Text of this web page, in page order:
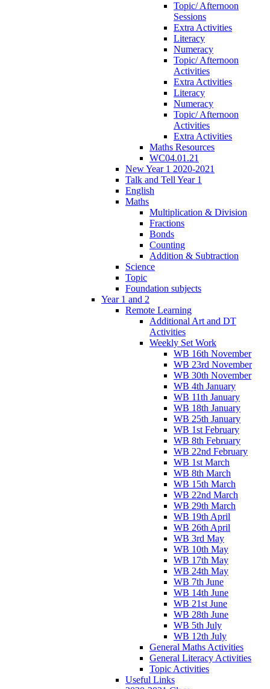
Topic/ Afternoon
Sessions
Extra Activities
Literacy
Numeracy
Topic/ Afternoon
Activities
Extra Activities
Literacy
Numeracy
Topic/ Afternoon
Activities
Extra Activities
Maths Resources
WC04.01.21
New Year 1 2020-2021
Talk and Tell Year 1
English
Maths
Multiplication & Division
Fractions
Bonds
Counting
Addition & Subtraction
Science
Topic
Foundation subjects
Year 1 and 2
Remote Learning
Additional Art and DT
Activities
Weekly Set Work
WB 16th November
WB 23rd November
WB 30th November
WB 4th January
WB 11th January
WB 18th January
WB 25th January
WB 1st February
WB 8th February
WB 22nd February
WB 1st March
WB 8th March
WB 15th March
WB 22nd March
WB 29th March
WB 19th April
WB 26th April
WB 3rd May
WB 10th May
WB 17th May
WB 24th May
WB 7th June
WB 14th June
WB 21st June
WB 28th June
WB 5th July
WB 12th July
General Maths Activities
General Literacy Activities
Topic Activities
Useful Links